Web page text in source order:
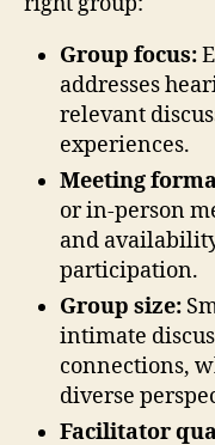
Group focus:
addresses
relevant
experiences.
Meeting
or in-person
and
participation.
Group size:
intimate
connections,
diverse
Facilitator